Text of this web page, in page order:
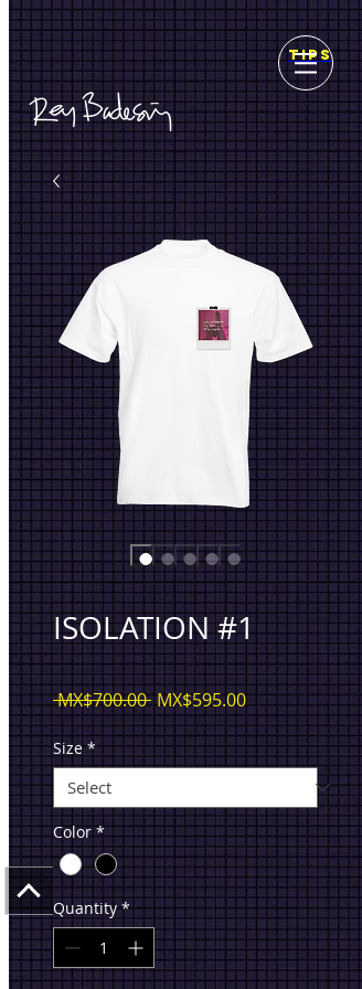
top of page
TIPS
ISOLATION #1
MX$700.00 Regular
Price
MX$595.00Sale
Price
Size *
Color *
Quantity *